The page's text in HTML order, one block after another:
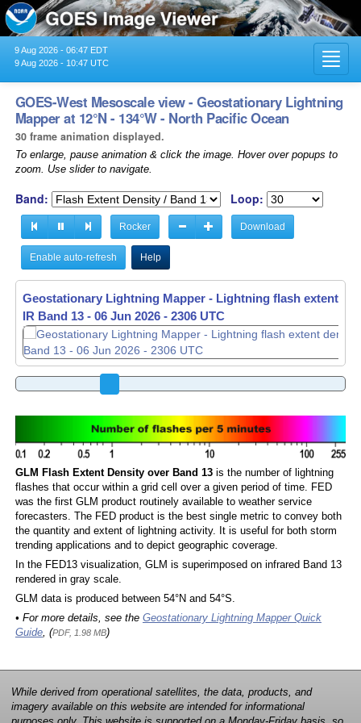
9 Aug 2026 - 06:47 EDT
9 Aug 2026 - 10:47 UTC
GOES-West Mesoscale view - Geostationary Lightning
Mapper at 12°N - 134°W - North Pacific Ocean
30 frame animation displayed.
To enlarge, pause animation & click the image. Hover over popups to
zoom. Use slider to navigate.
Band: Loop:
Rocker Download
Enable auto-refresh Help
Geostationary Lightning Mapper - Lightning flash extent
IR Band 13 - 06 Jun 2026 - 2307 UTC
GLM Flash Extent Density over Band 13is the number of lightning
flashes that occur within a grid cell over a given period of time. FED
was the first GLM product routinely available to weather service
forecasters. The FED product is the best single metric to convey both
the quantity and extent of lightning activity. It is useful for both storm
trending applications and to depict geographic coverage.
In the FED13 visualization, GLM is superimposed on infrared Band 13
rendered in gray scale.
GLM data is produced between 54°N and 54°S.
• For more details, see the Geostationary Lightning Mapper Quick
Guide, (PDF, 1.98 MB)
While derived from operational satellites, the data, products, and
imagery available on this website are intended for informational